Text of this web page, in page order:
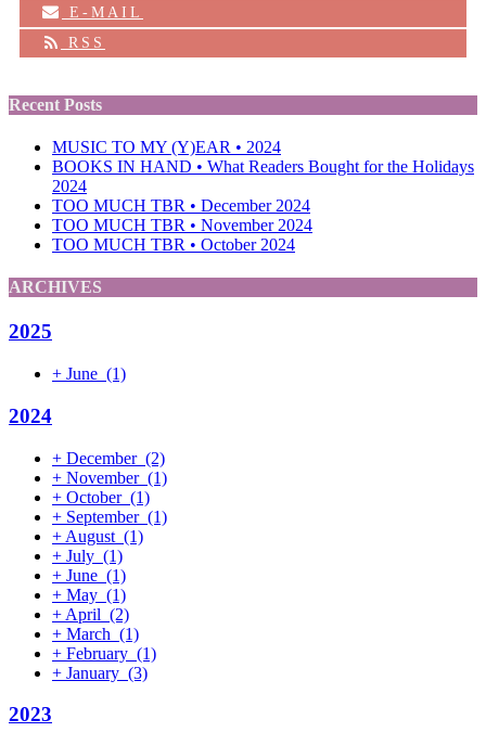
E-MAIL
RSS
Recent Posts
MUSIC TO MY (Y)EAR • 2024
BOOKS IN HAND • What Readers Bought for the Holidays
2024
TOO MUCH TBR • December 2024
TOO MUCH TBR • November 2024
TOO MUCH TBR • October 2024
ARCHIVES
2025
+ June (1)
2024
+ December (2)
+ November (1)
+ October (1)
+ September (1)
+ August (1)
+ July (1)
+ June (1)
+ May (1)
+ April (2)
+ March (1)
+ February (1)
+ January (3)
2023